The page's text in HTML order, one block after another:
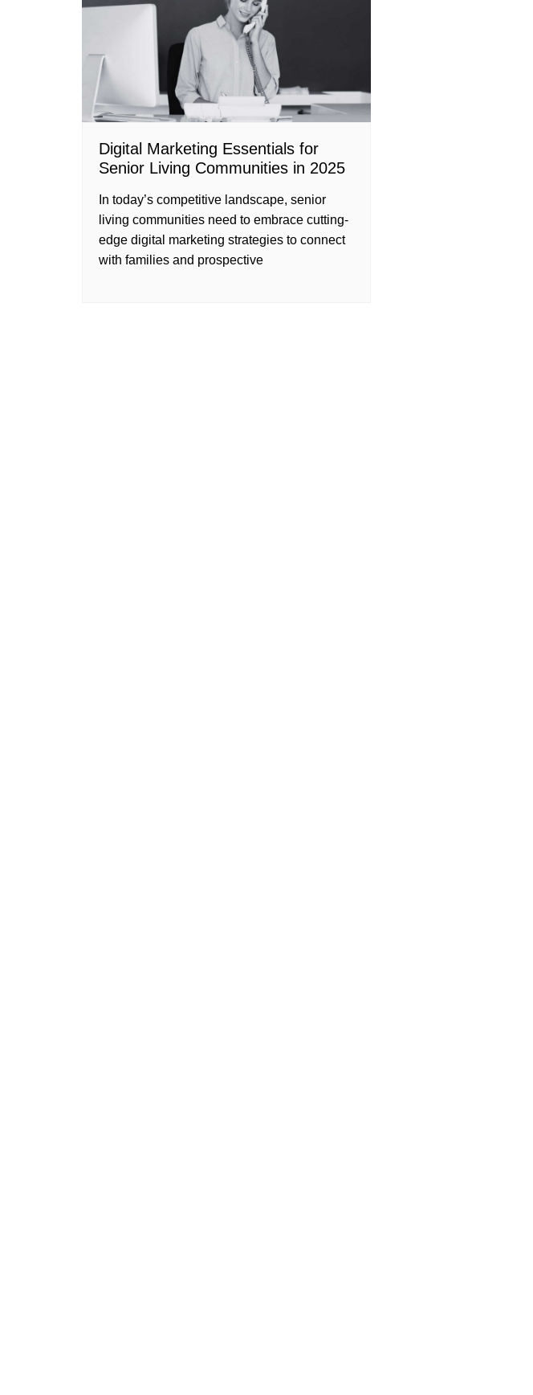
Digital Marketing Essentials for
Senior Living Communities in 2025
In today’s competitive landscape, senior
living communities need to embrace cutting-
edge digital marketing strategies to connect
with families and prospective